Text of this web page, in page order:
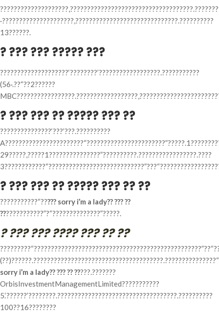
·?????????????????????,??????????????????????????????.??????????
13??????.
? ??? ??? ????? ???
????????????????????‘????????’??????????????????.???????????
(56·.??“??2??????
? ??? ??? ?? ????? ??? ??
???????????????‘???’???.??????????
29?????,?????1???????????????”??????????.?????????????????.????
? ??? ??? ?? ????? ??? ?? ??
???????????“????? sorry i’m a lady?? ??? ??
?????????????”?“??????????????”?????.
? ??? ??? ???? ??? ?? ??
sorry i’m a lady?? ??? ?? ?????.???????
OrbisInvestmentManagementLimited???????????
5.‘??????’????????.???????????????????????????????????.??????????
100??16????????